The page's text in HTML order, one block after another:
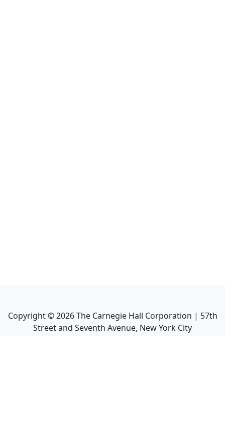
Copyright ©2026The Carnegie Hall Corporation | 57th
Street and Seventh Avenue, New York City